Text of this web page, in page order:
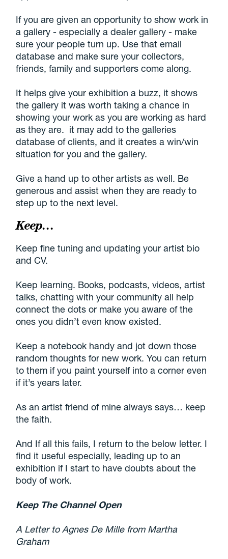
If you are given an opportunity to show work in
a gallery - especially a dealer gallery - make
sure your people turn up. Use that email
database and make sure your collectors,
friends, family and supporters come along.
It helps give your exhibition a buzz, it shows
the gallery it was worth taking a chance in
showing your work as you are working as hard
as they are. it may add to the galleries
database of clients, and it creates a win/win
situation for you and the gallery.
Give a hand up to other artists as well. Be
generous and assist when they are ready to
step up to the next level.
Keep…
Keep fine tuning and updating your artist bio
and CV.
Keep learning. Books, podcasts, videos, artist
talks, chatting with your community all help
connect the dots or make you aware of the
ones you didn’t even know existed.
Keep a notebook handy and jot down those
random thoughts for new work. You can return
to them if you paint yourself into a corner even
if it’s years later.
As an artist friend of mine always says… keep
the faith.
And If all this fails, I return to the below letter. I
find it useful especially, leading up to an
exhibition if I start to have doubts about the
body of work.
Keep The Channel Open
A Letter to Agnes De Mille from Martha
Graham